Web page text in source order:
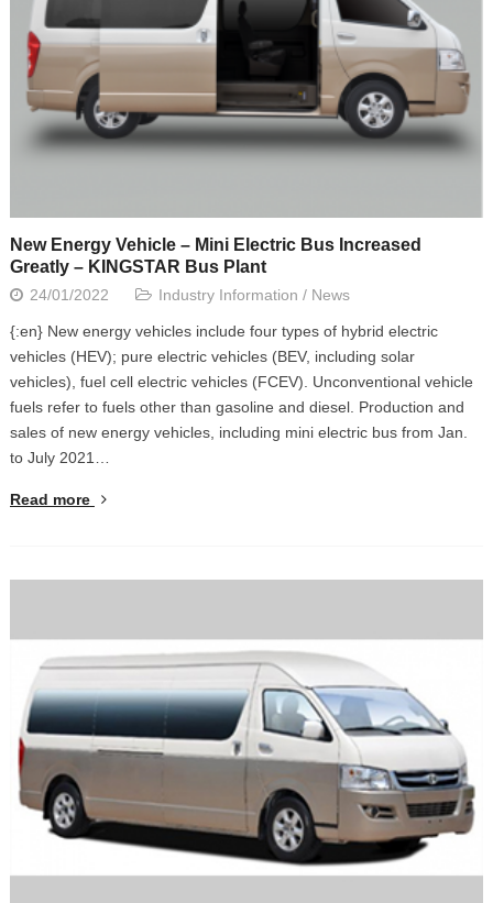
New Energy Vehicle – Mini Electric Bus Increased
Greatly – KINGSTAR Bus Plant
24/01/2022 Industry Information / News
{:en} New energy vehicles include four types of hybrid electric
vehicles (HEV); pure electric vehicles (BEV, including solar
vehicles), fuel cell electric vehicles (FCEV). Unconventional vehicle
fuels refer to fuels other than gasoline and diesel. Production and
sales of new energy vehicles, including mini electric bus from Jan.
to July 2021…
Read more